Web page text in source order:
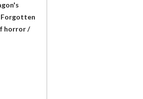
Forgotten
horror /